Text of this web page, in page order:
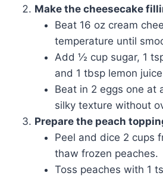
Make the cheesecake
Beat 16 oz cream
temperature until
Add ½ cup sugar, 1
and 1 tbsp lemon
Beat in 2 eggs one at
silky texture without
Prepare the peach
Peel and dice 2 cups
thaw frozen peaches.
Toss peaches with 1